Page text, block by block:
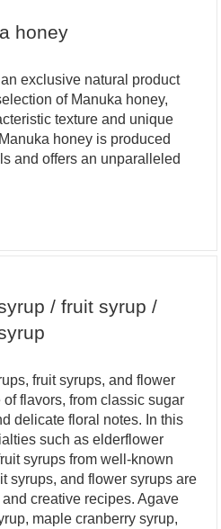
honey
exclusive natural product
of Manuka honey,
texture and unique
honey is produced
and offers an unparalleled
/ fruit syrup /
fruit syrups, and flower
flavors, from classic sugar
delicate floral notes. In this
such as elderflower
syrups from well-known
syrups, and flower syrups are
creative recipes. Agave
maple cranberry syrup,